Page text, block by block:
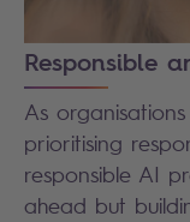
Responsible
As
prioritising
responsible AI
ahead but